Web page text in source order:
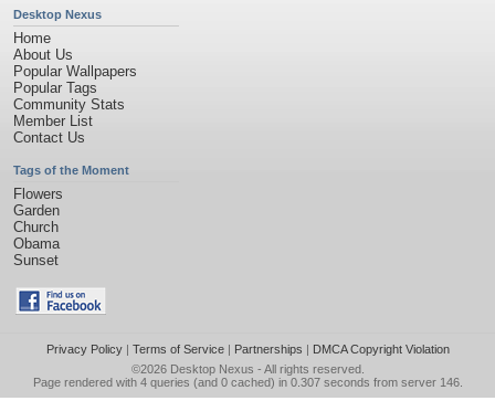
Desktop Nexus
Home
About Us
Popular Wallpapers
Popular Tags
Community Stats
Member List
Contact Us
Tags of the Moment
Flowers
Garden
Church
Obama
Sunset
Privacy Policy| Terms of Service| Partnerships | DMCA Copyright Violation
©2026 Desktop Nexus - All rights reserved.
Page rendered with 4 queries (and 0 cached) in 0.307 seconds from server 146.